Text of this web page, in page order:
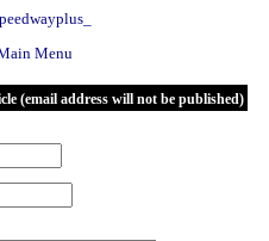
Menu
(email address will not be published)